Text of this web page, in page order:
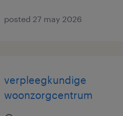
posted 27 may 2026
verpleegkundige
woonzorgcentrum